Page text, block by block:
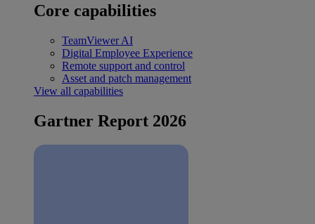
Core capabilities
TeamViewer AI
Digital Employee Experience
Remote support and control
Asset and patch management
View all capabilities
Gartner Report 2026